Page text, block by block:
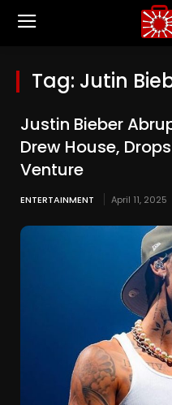
Tag: Jutin
Justin Bieber
Drew House,
Venture
ENTERTAINMENT April 11, 2025